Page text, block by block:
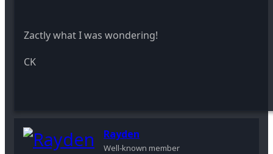
Zactly what I was wondering!
CK
Rayden
Well-known member